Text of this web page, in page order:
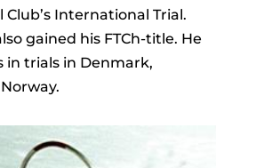
Club’s International Trial.
gained his FTCh-title. He
in trials in Denmark,